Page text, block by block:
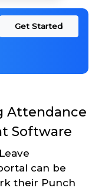
Get Started
Attendance
Software
can be
their Punch